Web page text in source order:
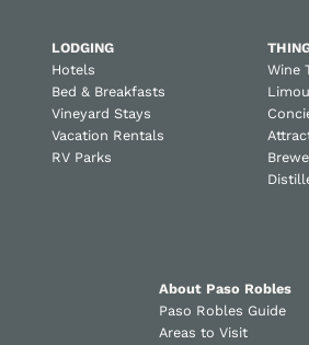
LODGING
Hotels
Bed & Breakfasts
Vineyard Stays
Vacation Rentals
RV Parks
Wine
About Paso Robles
Paso Robles Guide
Areas to Visit